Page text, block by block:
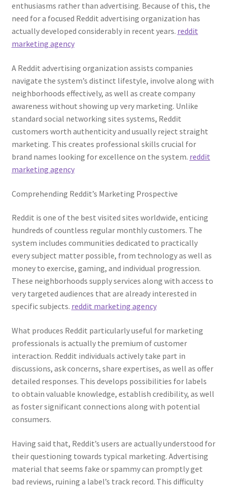
enthusiasms rather than advertising. Because of this, the
need for a focused Reddit advertising organization has
actually developed considerably in recent years. reddit
marketing agency
A Reddit advertising organization assists companies
navigate the system’s distinct lifestyle, involve along with
neighborhoods effectively, as well as create company
awareness without showing up very marketing. Unlike
standard social networking sites systems, Reddit
customers worth authenticity and usually reject straight
marketing. This creates professional skills crucial for
brand names looking for excellence on the system. reddit
marketing agency
Comprehending Reddit’s Marketing Prospective
Reddit is one of the best visited sites worldwide, enticing
hundreds of countless regular monthly customers. The
system includes communities dedicated to practically
every subject matter possible, from technology as well as
money to exercise, gaming, and individual progression.
These neighborhoods supply services along with access to
very targeted audiences that are already interested in
specific subjects. reddit marketing agency
What produces Reddit particularly useful for marketing
professionals is actually the premium of customer
interaction. Reddit individuals actively take part in
discussions, ask concerns, share expertises, as well as offer
detailed responses. This develops possibilities for labels
to obtain valuable knowledge, establish credibility, as well
as foster significant connections along with potential
consumers.
Having said that, Reddit’s users are actually understood for
their questioning towards typical marketing. Advertising
material that seems fake or spammy can promptly get
bad reviews, ruining a label’s track record. This difficulty